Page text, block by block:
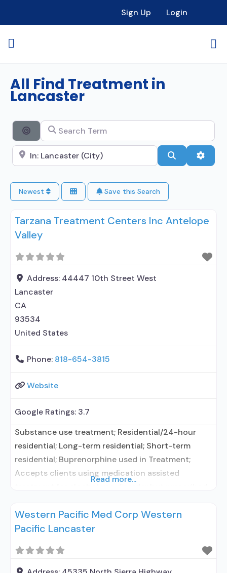
Sign Up Login
All Find Treatment in
Lancaster
Search By Distance
Search Term
Search City Name Search
Newest Save this Search
Tarzana Treatment Centers Inc Antelope
Valley
Address: 44447 10th Street West
Lancaster
CA
93534
United States
Phone: 818-654-3815
Website
Google Ratings: 3.7
Substance use treatment; Residential/24-hour
residential; Long-term residential; Short-term
residential; Buprenorphine used in Treatment;
Accepts clients using medication assisted
methadone/buprenorphine for pain management
or emergency dosing; Buprenorphine sub-dermal
therapy; Substance use disorder counseling;
Trauma-related counseling; Private non-profit
Read more...
Western Pacific Med Corp Western
Pacific Lancaster